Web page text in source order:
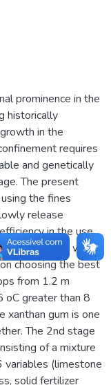
prominence in the
historically
in the
requires
and genetically
The present
the fines
release
in the use
The work was
choosing the best
from 1.2 m
greater than 8
xanthan gum is one
The 2nd stage
of a mixture
variables (limestone
solid fertilizer